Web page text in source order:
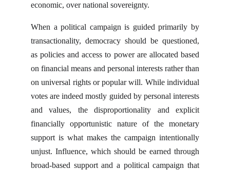
economic, over national sovereignty.
When a political campaign is guided primarily by
transactionality, democracy should be questioned,
as policies and access to power are allocated based
on financial means and personal interests rather than
on universal rights or popular will. While individual
votes are indeed mostly guided by personal interests
and values, the disproportionality and explicit
financially opportunistic nature of the monetary
support is what makes the campaign intentionally
unjust. Influence, which should be earned through
broad-based support and a political campaign that